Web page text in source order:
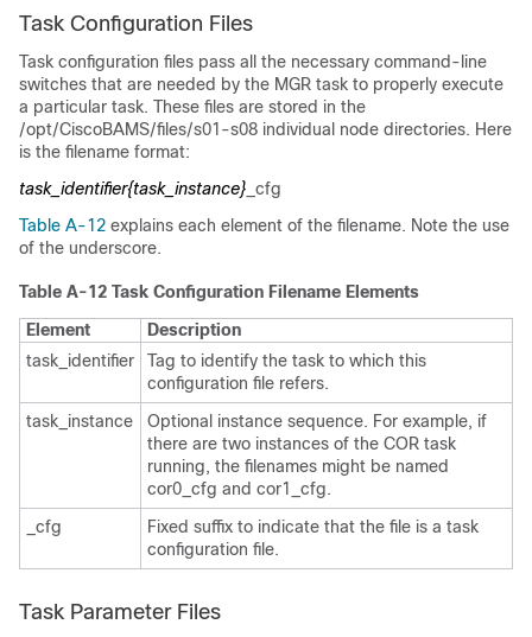
Task Configuration Files
Task configuration files pass all the necessary command-line
switches that are needed by the MGR task to properly execute
a particular task. These files are stored in the
/opt/CiscoBAMS/files/s01-s08 individual node directories. Here
is the filename format:
task_identifier{task_instance} _cfg
Table A-12 explains each element of the filename. Note the use
of the underscore.
Table A-12 Task Configuration Filename Elements
Element
Description
task_identifier
Tag to identify the task to which this
configuration file refers.
task_instance
Optional instance sequence. For example, if
there are two instances of the COR task
running, the filenames might be named
cor0_cfg and cor1_cfg.
_cfg
Fixed suffix to indicate that the file is a task
configuration file.
Task Parameter Files